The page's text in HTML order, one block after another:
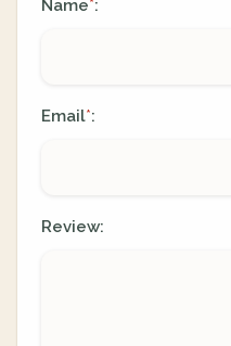
Name*:
Email*:
Review: